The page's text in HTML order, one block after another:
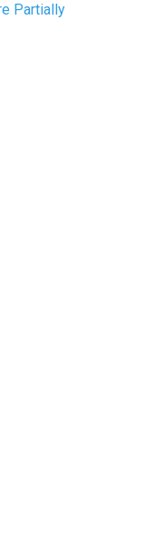
Partially